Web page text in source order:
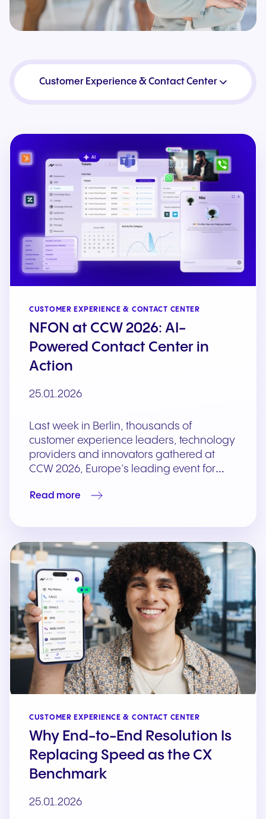
Customer Experience & Contact Center
CUSTOMER EXPERIENCE & CONTACT CENTER
NFON at CCW 2026: AI-
Powered Contact Center in
Action
25.01.2026
Last week in Berlin, thousands of
customer experience leaders, technology
providers and innovators gathered at
CCW 2026, Europe’s leading event for…
Read more
CUSTOMER EXPERIENCE & CONTACT CENTER
Why End-to-End Resolution Is
Replacing Speed as the CX
Benchmark
25.01.2026